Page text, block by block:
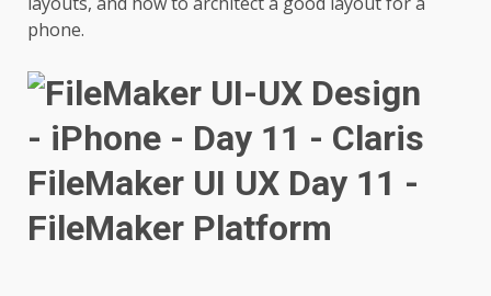
phone.